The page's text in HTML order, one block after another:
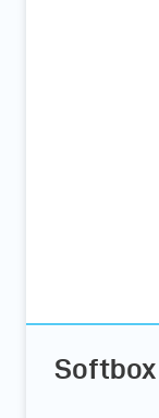
Softbox